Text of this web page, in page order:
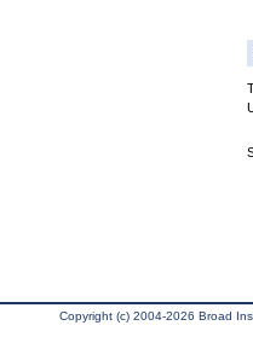
Copyright (c) 2004-2026 Broad